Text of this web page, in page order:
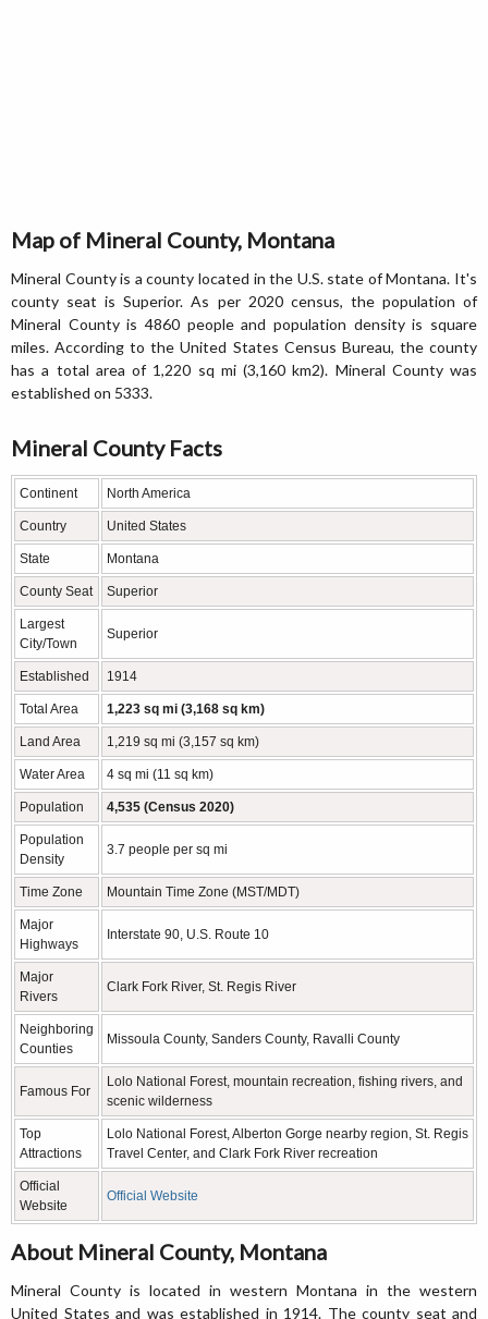
Map of Mineral County, Montana
Mineral County is a county located in the U.S. state of Montana. It's
county seat is Superior. As per 2020 census, the population of
Mineral County is 4860 people and population density is square
miles. According to the United States Census Bureau, the county
has a total area of 1,220 sq mi (3,160 km2). Mineral County was
established on 5333.
Mineral County Facts
Continent North America
Country United States
State Montana
County Seat Superior
Largest
City/Town
Superior
Established 1914
Total Area 1,223 sq mi (3,168 sq km)
Land Area 1,219 sq mi (3,157 sq km)
Water Area 4 sq mi (11 sq km)
Population 4,535 (Census 2020)
Population
Density
3.7 people per sq mi
Time Zone Mountain Time Zone (MST/MDT)
Major
Highways
Interstate 90, U.S. Route 10
Major
Rivers
Clark Fork River, St. Regis River
Neighboring
Counties
Missoula County, Sanders County, Ravalli County
Famous For
Lolo National Forest, mountain recreation, fishing rivers, and
scenic wilderness
Top
Attractions
Lolo National Forest, Alberton Gorge nearby region, St. Regis
Travel Center, and Clark Fork River recreation
Official
Website
Official Website
About Mineral County, Montana
Mineral County is located in western Montana in the western
United States and was established in 1914. The county seat and